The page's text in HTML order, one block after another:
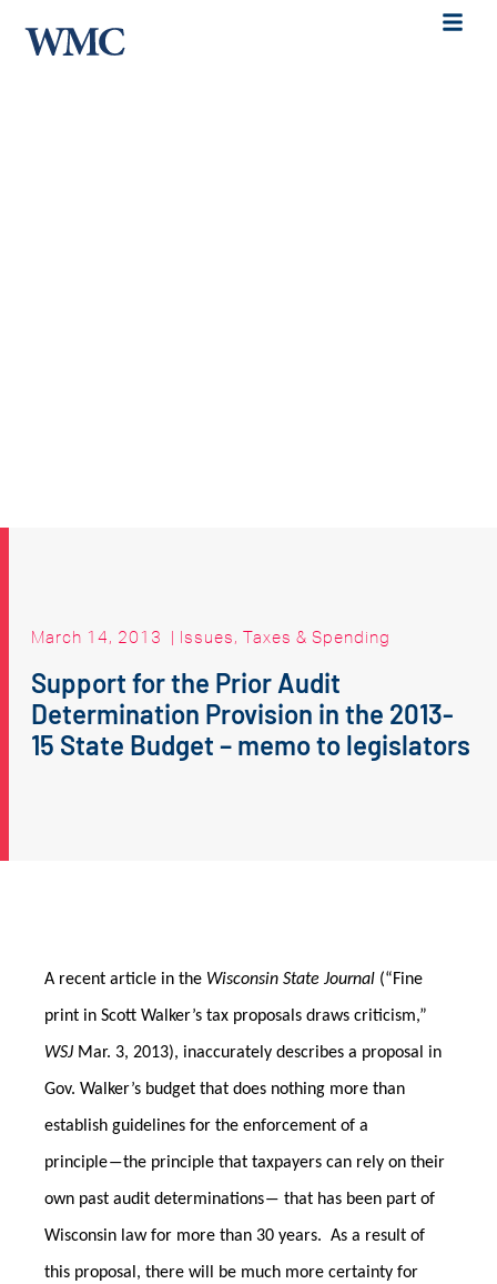
March 14, 2013 | Issues, Taxes & Spending
Support for the Prior Audit
Determination Provision in the 2013-
15 State Budget – memo to legislators
A recent article in the Wisconsin State Journal (“Fine
print in Scott Walker’s tax proposals draws criticism,”
WSJ Mar. 3, 2013), inaccurately describes a proposal in
Gov. Walker’s budget that does nothing more than
establish guidelines for the enforcement of a
principle―the principle that taxpayers can rely on their
own past audit determinations― that has been part of
Wisconsin law for more than 30 years. As a result of
this proposal, there will be much more certainty for